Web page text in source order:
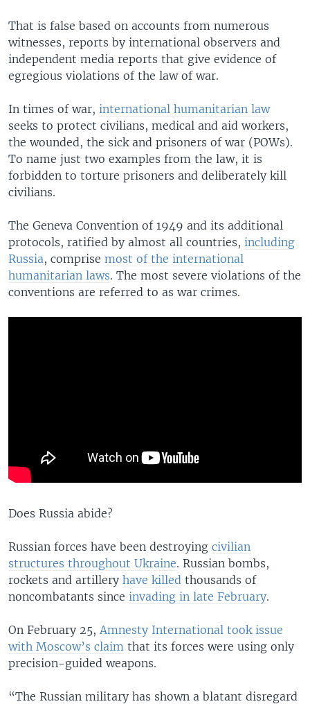
That is false based on accounts from numerous
witnesses, reports by international observers and
independent media reports that give evidence of
egregious violations of the law of war.
In times of war, international humanitarian law
seeks to protect civilians, medical and aid workers,
the wounded, the sick and prisoners of war (POWs).
To name just two examples from the law, it is
forbidden to torture prisoners and deliberately kill
civilians.
The Geneva Convention of 1949 and its additional
protocols, ratified by almost all countries, including
Russia, comprise most of the international
humanitarian laws. The most severe violations of the
conventions are referred to as war crimes.
Does Russia abide?
Russian forces have been destroying civilian
structures throughout Ukraine. Russian bombs,
rockets and artillery have killed thousands of
noncombatants since invading in late February.
On February 25, Amnesty International took issue
with Moscow’s claim that its forces were using only
precision-guided weapons.
“The Russian military has shown a blatant disregard